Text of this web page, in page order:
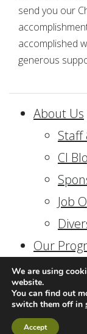
send you our
accomplished
generous
About Us
Staff
CI
Job
Our
In-
We are using
website.
You can find out
switch them off in
Accept